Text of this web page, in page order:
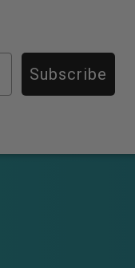
Subscribe